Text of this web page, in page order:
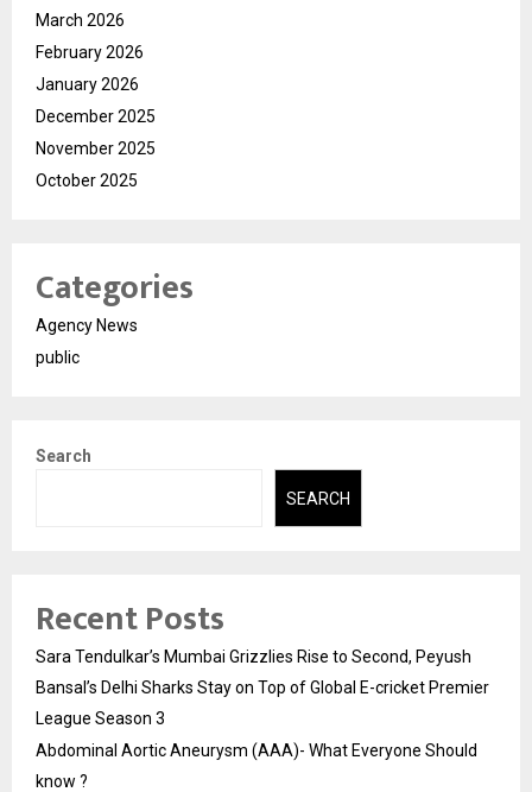
March 2026
February 2026
January 2026
December 2025
November 2025
October 2025
Categories
Agency News
public
Search
SEARCH
Recent Posts
Sara Tendulkar’s Mumbai Grizzlies Rise to Second, Peyush
Bansal’s Delhi Sharks Stay on Top of Global E-cricket Premier
League Season 3
Abdominal Aortic Aneurysm (AAA)- What Everyone Should
know ?